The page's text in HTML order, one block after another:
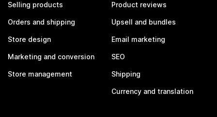
Selling products
Orders and shipping
Store design
Marketing and conversion
Store management
Product reviews
Upsell and bundles
Email marketing
SEO
Shipping
Currency and translation